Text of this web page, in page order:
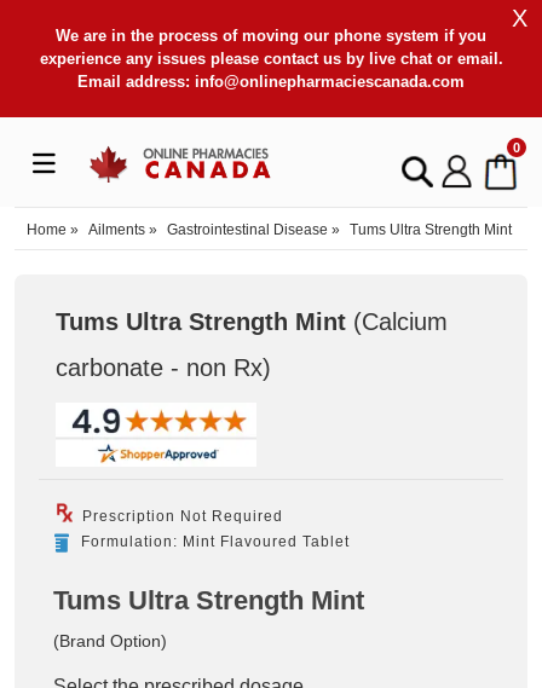
We are in the process of moving our phone system if you
experience any issues please contact us by live chat or email.
Email address: info@onlinepharmaciescanada.com
X
0
Home » Ailments » Gastrointestinal Disease » Tums Ultra Strength Mint
Tums Ultra Strength Mint (Calcium
carbonate - non Rx)
Prescription Not Required
Formulation: Mint Flavoured Tablet
Tums Ultra Strength Mint
(Brand Option)